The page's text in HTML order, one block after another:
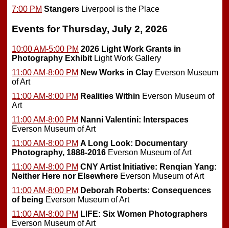
7:00 PM Stangers Liverpool is the Place
Events for Thursday, July 2, 2026
10:00 AM-5:00 PM 2026 Light Work Grants in
Photography Exhibit Light Work Gallery
11:00 AM-8:00 PM New Works in Clay Everson Museum
of Art
11:00 AM-8:00 PM Realities Within Everson Museum of
Art
11:00 AM-8:00 PM Nanni Valentini: Interspaces
Everson Museum of Art
11:00 AM-8:00 PM A Long Look: Documentary
Photography, 1888-2016 Everson Museum of Art
11:00 AM-8:00 PM CNY Artist Initiative: Renqian Yang:
Neither Here nor Elsewhere Everson Museum of Art
11:00 AM-8:00 PM Deborah Roberts: Consequences
of being Everson Museum of Art
11:00 AM-8:00 PM LIFE: Six Women Photographers
Everson Museum of Art